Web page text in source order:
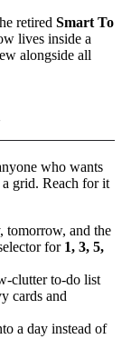
retired Smart To
lives inside a
alongside all
who wants
grid. Reach for it
tomorrow, and the
for 1, 3, 5,
clutter to-do list
cards and
a day instead of